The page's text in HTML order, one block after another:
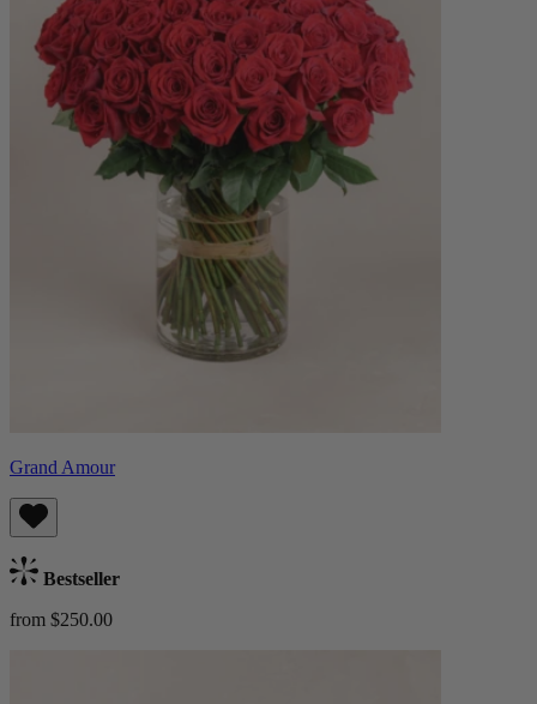
Grand Amour
Bestseller
from $250.00